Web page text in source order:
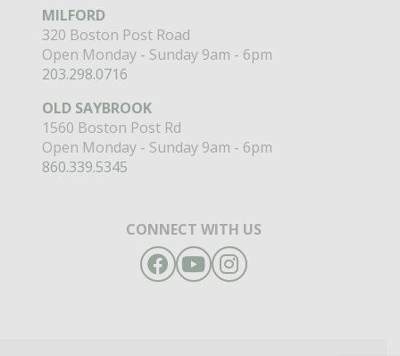
MILFORD
320 Boston Post Road
Open Monday - Sunday 9am - 6pm
203.298.0716
OLD SAYBROOK
1560 Boston Post Rd
Open Monday - Sunday 9am - 6pm
860.339.5345
CONNECT WITH US
Facebook
YouTubeInstagram